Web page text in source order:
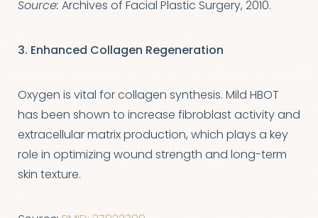
Source: Archives of Facial Plastic Surgery, 2010.
3. Enhanced Collagen Regeneration
Oxygen is vital for collagen synthesis. Mild HBOT
has been shown to increase fibroblast activity and
extracellular matrix production, which plays a key
role in optimizing wound strength and long-term
skin texture.